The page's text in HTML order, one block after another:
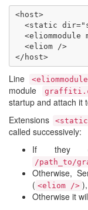
<host>
Line
module
startup and attach it
Extensions
called successively:
If they
/path_to/
Otherwise,
( <eliom /> ),
Otherwise it